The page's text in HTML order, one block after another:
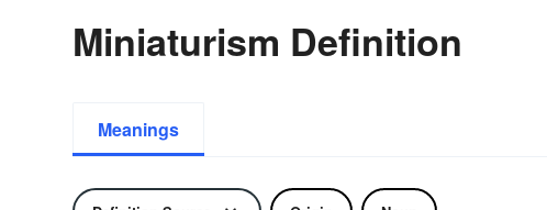
Miniaturism Definition
Meanings